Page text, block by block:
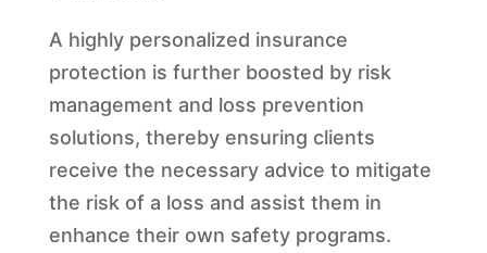
A highly personalized insurance
protection is further boosted by risk
management and loss prevention
solutions, thereby ensuring clients
receive the necessary advice to mitigate
the risk of a loss and assist them in
enhance their own safety programs.